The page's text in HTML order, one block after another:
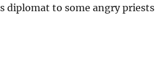
diplomat to some angry priests